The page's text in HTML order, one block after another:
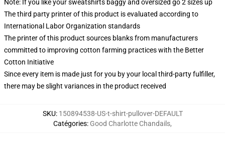
Note: If you like your sweatshirts baggy and oversized go 2 sizes up
The third party printer of this product is evaluated according to
International Labor Organization standards
The printer of this product sources blanks from manufacturers
committed to improving cotton farming practices with the Better
Cotton Initiative
Since every item is made just for you by your local third-party fulfiller,
there may be slight variances in the product received
SKU: 150894538-US-t-shirt-pullover-DEFAULT
Catégories: Good Charlotte Chandails,